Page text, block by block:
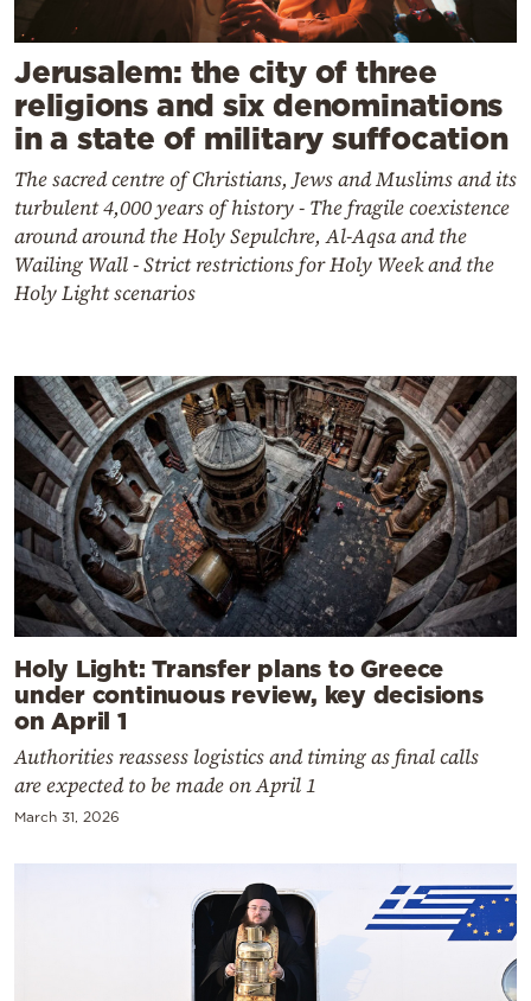
Jerusalem: the city of three
religions and six denominations
in a state of military suffocation
The sacred centre of Christians, Jews and Muslims and its
turbulent 4,000 years of history - The fragile coexistence
around around the Holy Sepulchre, Al-Aqsa and the
Wailing Wall - Strict restrictions for Holy Week and the
Holy Light scenarios
Holy Light: Transfer plans to Greece
under continuous review, key decisions
on April 1
Authorities reassess logistics and timing as final calls
are expected to be made on April 1
March 31, 2026